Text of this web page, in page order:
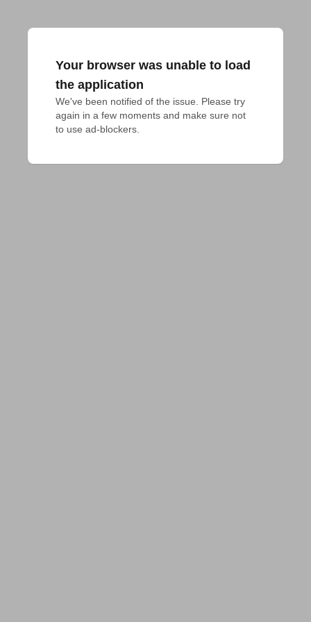
Your browser was unable to load
the application
We've been notified of the issue. Please try
again in a few moments and make sure not
to use ad-blockers.